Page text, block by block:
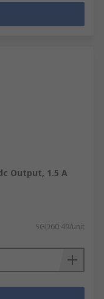
Output, 1.5 A
SGD60.49/unit